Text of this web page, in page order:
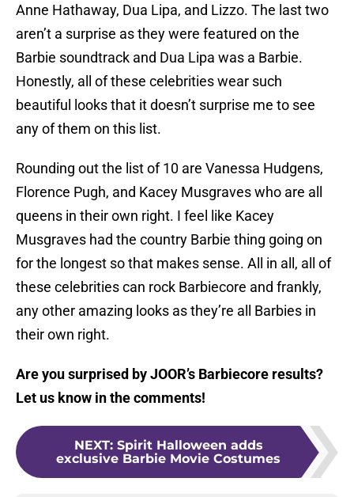
Anne Hathaway, Dua Lipa, and Lizzo. The last two
aren’t a surprise as they were featured on the
Barbie soundtrack and Dua Lipa was a Barbie.
Honestly, all of these celebrities wear such
beautiful looks that it doesn’t surprise me to see
any of them on this list.
Rounding out the list of 10 are Vanessa Hudgens,
Florence Pugh, and Kacey Musgraves who are all
queens in their own right. I feel like Kacey
Musgraves had the country Barbie thing going on
for the longest so that makes sense. All in all, all of
these celebrities can rock Barbiecore and frankly,
any other amazing looks as they’re all Barbies in
their own right.
Are you surprised by JOOR’s Barbiecore results?
Let us know in the comments!
NEXT: Spirit Halloween adds
exclusive Barbie Movie Costumes